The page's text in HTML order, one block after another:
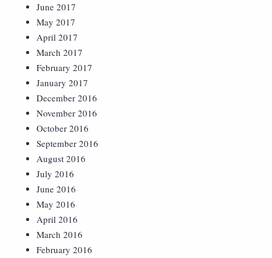
June 2017
May 2017
April 2017
March 2017
February 2017
January 2017
December 2016
November 2016
October 2016
September 2016
August 2016
July 2016
June 2016
May 2016
April 2016
March 2016
February 2016